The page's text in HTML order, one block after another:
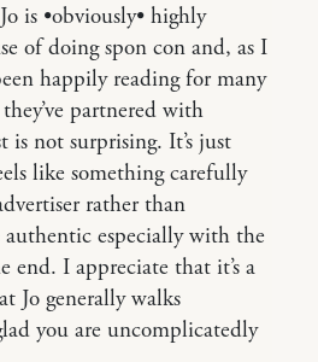
is •obviously• highly
of doing spon con and, as I
happily reading for many
partnered with
is not surprising. It’s just
like something carefully
rather than
authentic especially with the
end. I appreciate that it’s a
Jo generally walks
you are uncomplicatedly